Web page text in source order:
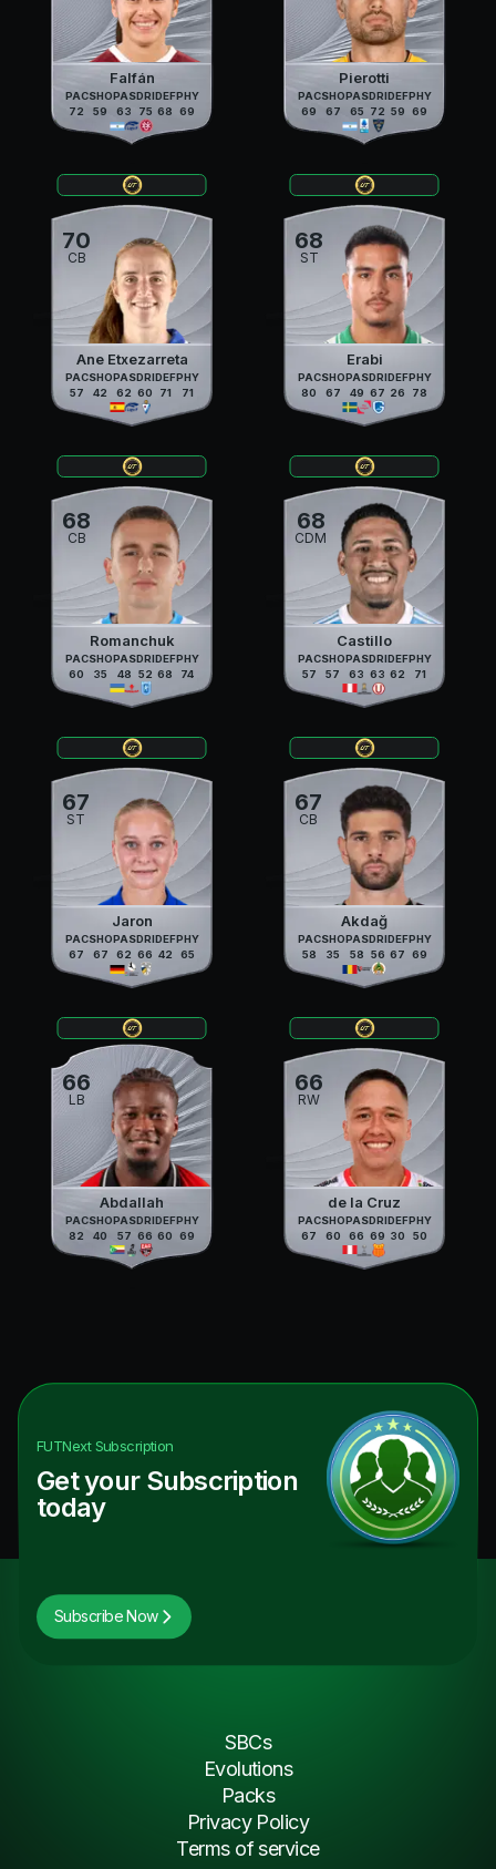
Falfán
PAC
72
SHO
59
PAS
63
DRI
75
DEF
68
PHY
69
Pierotti
PAC
69
SHO
67
PAS
65
DRI
72
DEF
59
PHY
69
70
CB
Ane Etxezarreta
PAC
57
SHO
42
PAS
62
DRI
60
DEF
71
PHY
71
68
ST
Erabi
PAC
80
SHO
67
PAS
49
DRI
67
DEF
26
PHY
78
68
CB
Romanchuk
PAC
60
SHO
35
PAS
48
DRI
52
DEF
68
PHY
74
68
CDM
Castillo
PAC
57
SHO
57
PAS
63
DRI
63
DEF
62
PHY
71
67
ST
Jaron
PAC
67
SHO
67
PAS
62
DRI
66
DEF
42
PHY
65
67
CB
Akdağ
PAC
58
SHO
35
PAS
58
DRI
56
DEF
67
PHY
69
66
LB
Abdallah
PAC
82
SHO
40
PAS
57
DRI
66
DEF
60
PHY
69
66
RW
de la Cruz
PAC
67
SHO
60
PAS
66
DRI
69
DEF
30
PHY
50
FUTNextSubscription
Get your Subscription
today
Subscribe Now
SBCs
Evolutions
Packs
Privacy Policy
Terms of service